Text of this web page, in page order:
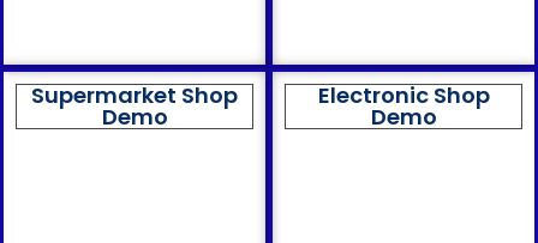
Supermarket Shop
Demo
Electronic Shop
Demo